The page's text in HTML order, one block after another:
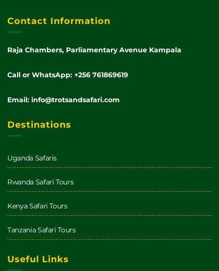
Contact Information
Raja Chambers, Parliamentary Avenue Kampala
Call or WhatsApp: +256 761869619
Email: info@trotsandsafari.com
Destinations
Uganda Safaris
Rwanda Safari Tours
Kenya Safari Tours
Tanzania Safari Tours
Useful Links